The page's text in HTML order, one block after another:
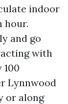
indoor
hour.
and go
with
Lynnwood
or along